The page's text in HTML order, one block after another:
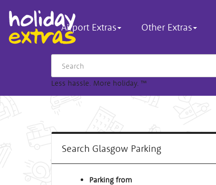
Airport Extras Other Extras
Less hassle. More holiday. ™
Search Glasgow Parking
Parking from